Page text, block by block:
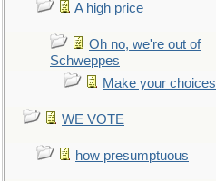
A high price
Oh no, we're out of
Schweppes
Make your choices
WE VOTE
how presumptuous